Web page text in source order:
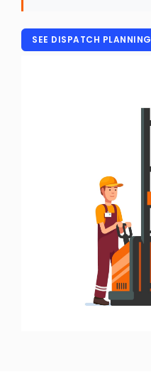
SEE DISPATCH PLANNING